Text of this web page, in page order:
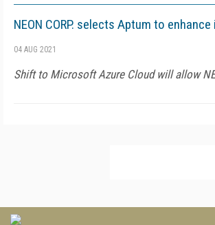
NEON CORP. selects Aptum to
04 AUG 2021
Shift to Microsoft Azure Cloud will allow